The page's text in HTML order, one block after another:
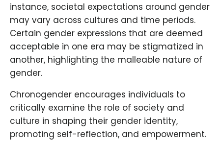
instance, societal expectations around gender
may vary across cultures and time periods.
Certain gender expressions that are deemed
acceptable in one era may be stigmatized in
another, highlighting the malleable nature of
gender.
Chronogender encourages individuals to
critically examine the role of society and
culture in shaping their gender identity,
promoting self-reflection, and empowerment.